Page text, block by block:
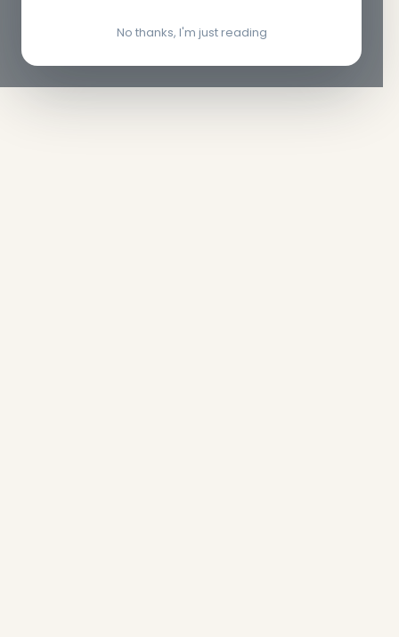
No thanks, I'm just reading